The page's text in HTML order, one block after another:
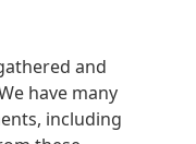
and
have many
including